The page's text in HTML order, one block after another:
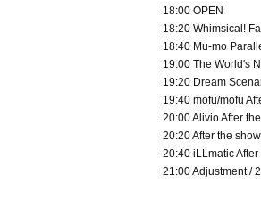
18:00 OPEN
18:20 Whimsical!
18:40 Mu-mo
19:00 The World's
19:20 Dream
19:40 mofu/mofu
20:00 Alivio After
20:20 After the
20:40 iLLmatic
21:00 Adjustment /